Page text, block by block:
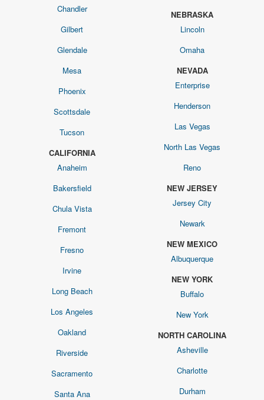
Chandler
Gilbert
Glendale
Mesa
Phoenix
Scottsdale
Tucson
CALIFORNIA
Anaheim
Bakersfield
Chula Vista
Fremont
Fresno
Irvine
Long Beach
Los Angeles
Oakland
Riverside
Sacramento
Santa Ana
NEBRASKA
Lincoln
Omaha
NEVADA
Enterprise
Henderson
Las Vegas
North Las Vegas
Reno
NEW JERSEY
Jersey City
Newark
NEW MEXICO
Albuquerque
NEW YORK
Buffalo
New York
NORTH CAROLINA
Asheville
Charlotte
Durham